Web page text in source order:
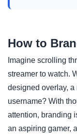
How to
Imagine scrolling
streamer to watch.
designed overlay,
username? With
attention, branding
an aspiring gamer,